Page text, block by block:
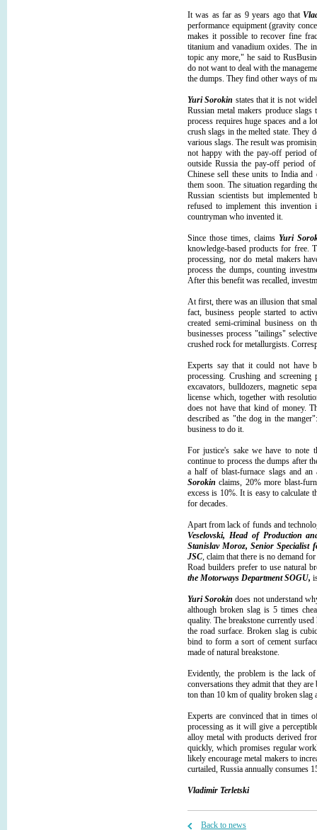
It was as far as 9 years ago that
performance equipment (gravity
makes it possible to recover fine
titanium and vanadium oxides. The
topic any more," he said to
do not want to deal with the
the dumps. They find other ways of
Yuri Sorokin states that it is not
Russian metal makers produce
process requires huge spaces and a
crush slags in the melted state. They
various slags. The result was
not happy with the pay-off period
outside Russia the pay-off period
Chinese sell these units to India
them soon. The situation regarding
Russian scientists but
refused to implement this
countryman who invented it.
Since those times, claimsYuri
knowledge-based products for free.
processing, nor do metal makers
process the dumps, counting
After this benefit was recalled,
At first, there was an illusion that
fact, business people started to
created semi-criminal business on
businesses process "tailings"
crushed rock for metallurgists.
Experts say that it could not have
processing. Crushing and
excavators, bulldozers, magnetic
license which, together with
does not have that kind of money.
described as "the dog in the
business to do it.
For justice's sake we have to note
continue to process the dumps after
a half of blast-furnace slags and
Sorokin claims, 20% more blast-
excess is 10%. It is easy to
for decades.
Apart from lack of funds and
Veselovski, Head of Production
Stanislav Moroz, Senior Specialist
JSC, claim that there is no demand
Road builders prefer to use natural
the Motorways Department SOGU,
Yuri Sorokin does not understand
although broken slag is 5 times
quality. The breakstone currently
the road surface. Broken slag is
bind to form a sort of cement
made of natural breakstone.
Evidently, the problem is the lack
conversations they admit that they
ton than 10 km of quality broken slag
Experts are convinced that in times
processing as it will give a
alloy metal with products derived
quickly, which promises regular
likely encourage metal makers to
curtailed, Russia annually consumes
Vladimir Terletski
Back to news